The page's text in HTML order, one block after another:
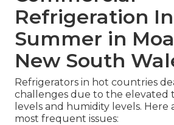
Refrigeration In
Summer in
New South
Refrigerators in hot countries
challenges due to the elevated
levels and humidity levels. Here
most frequent issues: